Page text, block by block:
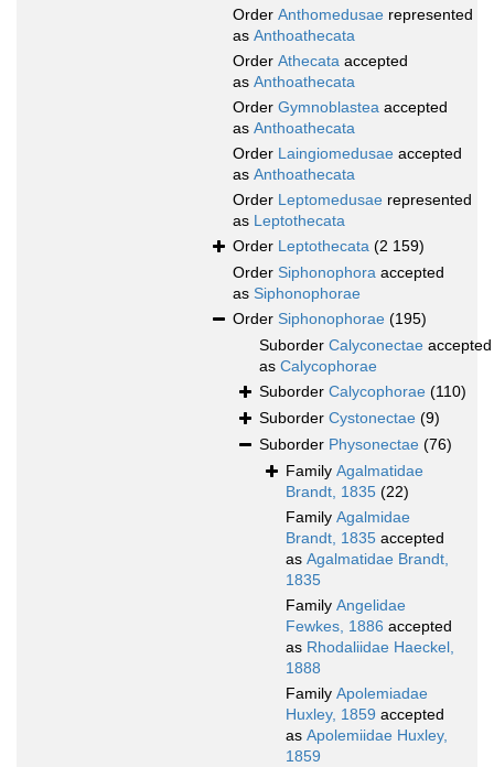
Order Anthomedusae represented
as Anthoathecata
Order Athecata accepted
as Anthoathecata
Order Gymnoblastea accepted
as Anthoathecata
Order Laingiomedusae accepted
as Anthoathecata
Order Leptomedusae represented
as Leptothecata
Order Leptothecata (2 159)
Order Siphonophora accepted
as Siphonophorae
Order Siphonophorae (195)
Suborder Calyconectae accepted
as Calycophorae
Suborder Calycophorae (110)
Suborder Cystonectae (9)
Suborder Physonectae (76)
Family Agalmatidae
Brandt, 1835 (22)
Family Agalmidae
Brandt, 1835 accepted
as Agalmatidae Brandt,
1835
Family Angelidae
Fewkes, 1886 accepted
as Rhodaliidae Haeckel,
1888
Family Apolemiadae
Huxley, 1859 accepted
as Apolemiidae Huxley,
1859